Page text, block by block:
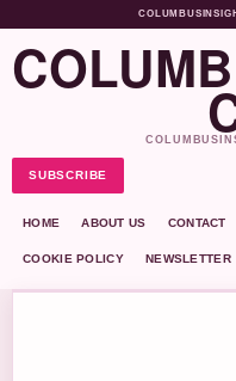
SUBSCRIBE
HOME ABOUT US CONTACT
COOKIE POLICY NEWSLETTER